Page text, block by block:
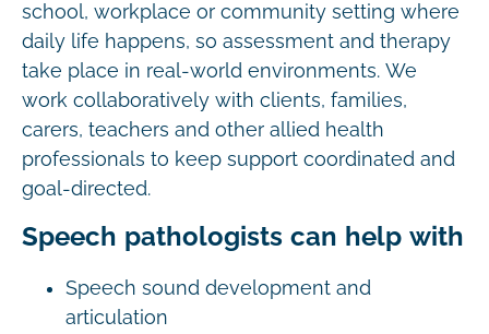
school, workplace or community setting where
daily life happens, so assessment and therapy
take place in real-world environments. We
work collaboratively with clients, families,
carers, teachers and other allied health
professionals to keep support coordinated and
goal-directed.
Speech pathologists can help with
Speech sound development and
articulation